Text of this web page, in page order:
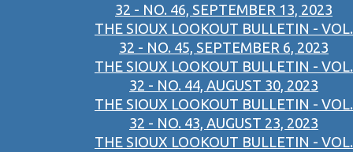
32 - NO. 46, SEPTEMBER 13, 2023
THE SIOUX LOOKOUT BULLETIN - VOL.
32 - NO. 45, SEPTEMBER 6, 2023
THE SIOUX LOOKOUT BULLETIN - VOL.
32 - NO. 44, AUGUST 30, 2023
THE SIOUX LOOKOUT BULLETIN - VOL.
32 - NO. 43, AUGUST 23, 2023
THE SIOUX LOOKOUT BULLETIN - VOL.